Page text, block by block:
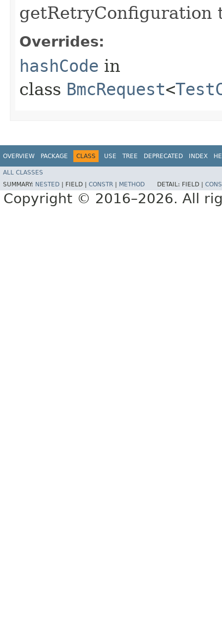
getRetryConfiguration
Overrides:
hashCode in
class BmcRequest<
OVERVIEW PACKAGE CLASS USE TREE DEPRECATED INDEX
ALL CLASSES
SUMMARY: NESTED FIELD | CONSTR METHOD DETAIL: FIELD |
Copyright © 2016–2026. All